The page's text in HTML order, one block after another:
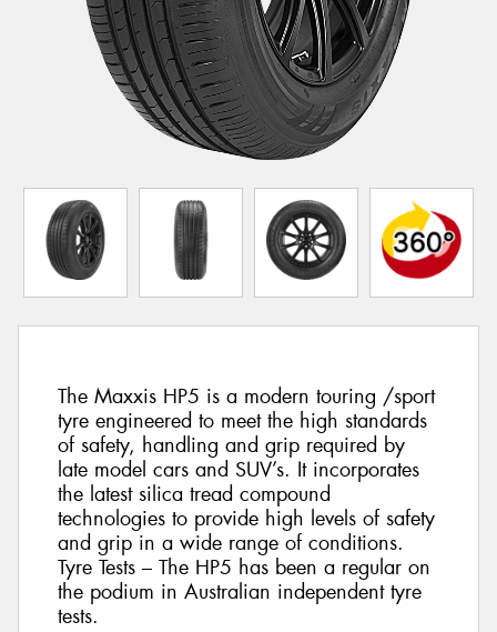
The Maxxis HP5 is a modern touring /sport
tyre engineered to meet the high standards
of safety, handling and grip required by
late model cars and SUV’s. It incorporates
the latest silica tread compound
technologies to provide high levels of safety
and grip in a wide range of conditions.
Tyre Tests – The HP5 has been a regular on
the podium in Australian independent tyre
tests.